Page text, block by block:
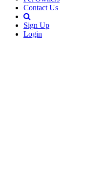
Contact Us
Sign Up
Login